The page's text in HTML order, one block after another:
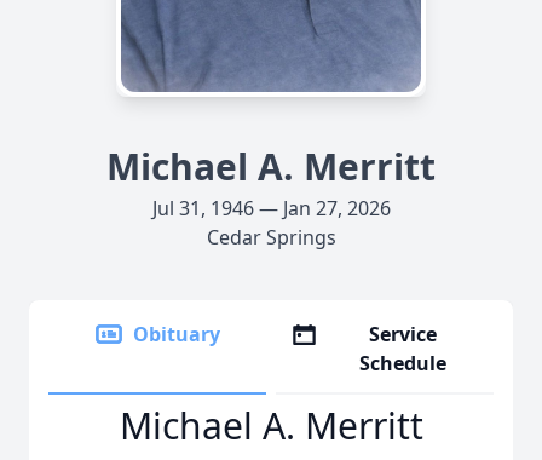
Michael A. Merritt
Jul 31, 1946 — Jan 27, 2026
Cedar Springs
Obituary
Service
Schedule
Michael A. Merritt